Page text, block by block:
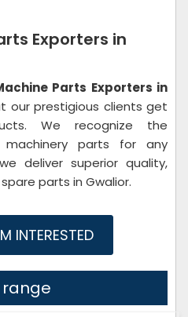
Exporters in
Parts Exporters in
our prestigious clients get
We recognize the
parts for any
deliver superior quality,
parts in Gwalior.
INTERESTED